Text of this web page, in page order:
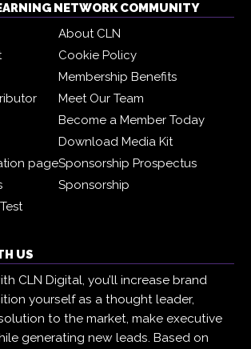
NETWORK COMMUNITY
About CLN
Cookie Policy
Membership Benefits
Meet Our Team
Become a Member Today
Download Media Kit
pageSponsorship Prospectus
Sponsorship
US
CLN Digital, you’ll increase brand
yourself as a thought leader,
to the market, make executive
generating new leads. Based on